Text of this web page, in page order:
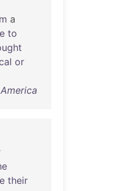
a
to
or
their